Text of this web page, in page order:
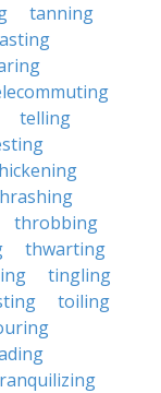
tanning
telling
throbbing
thwarting
tingling
toiling